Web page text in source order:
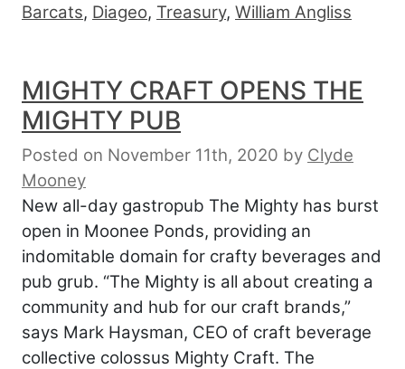
Barcats, Diageo, Treasury, William Angliss
MIGHTY CRAFT OPENS THE
MIGHTY PUB
Posted on November 11th, 2020 by Clyde
Mooney
New all-day gastropub The Mighty has burst
open in Moonee Ponds, providing an
indomitable domain for crafty beverages and
pub grub. “The Mighty is all about creating a
community and hub for our craft brands,”
says Mark Haysman, CEO of craft beverage
collective colossus Mighty Craft. The